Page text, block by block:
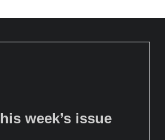
week’s issue